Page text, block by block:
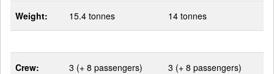
Weight: 15.4 tonnes 14 tonnes
Crew: 3 (+ 8 passengers) 3 (+ 8 passengers)